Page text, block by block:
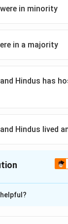
in minority
in a majority
Hindus has
Hindus lived
isD